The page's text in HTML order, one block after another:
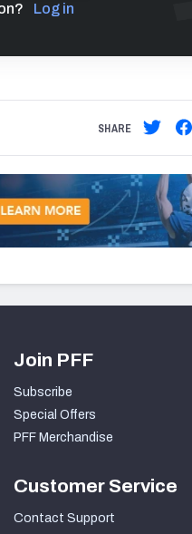
Log in
SHARE
Join PFF
Subscribe
Special Offers
PFF Merchandise
Customer Service
Contact Support